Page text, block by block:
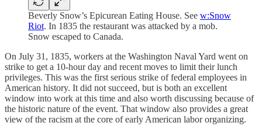
Beverly Snow’s Epicurean Eating House. See w:Snow
Riot. In 1835 the restaurant was attacked by a mob.
Snow escaped to Canada.
On July 31, 1835, workers at the Washington Naval Yard went on
strike to get a 10-hour day and recent moves to limit their lunch
privileges. This was the first serious strike of federal employees in
American history. It did not succeed, but is both an excellent
window into work at this time and also worth discussing because of
the historic nature of the event. That window also provides a great
view of the racism at the core of early American labor organizing.